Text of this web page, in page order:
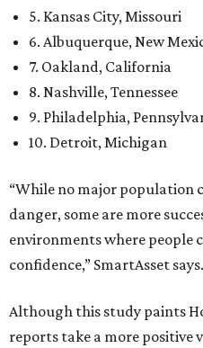
5. Kansas City, Missouri
6. Albuquerque, New
7. Oakland, California
8. Nashville, Tennessee
9. Philadelphia,
10. Detroit, Michigan
“While no major population
danger, some are more
environments where people
confidence,” SmartAsset says.
Although this study paints
reports take a more positive